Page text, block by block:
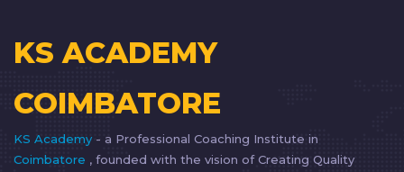
KS ACADEMY
COIMBATORE
KS Academy - a Professional Coaching Institute in
Coimbatore , founded with the vision of Creating Quality